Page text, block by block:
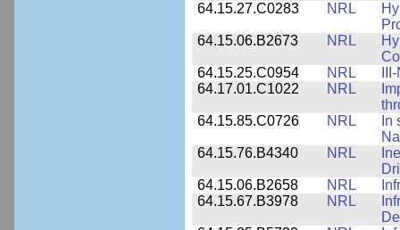
64.15.27.C0283
NRL
64.15.06.B2673
NRL
64.15.25.C0954
NRL
64.17.01.C1022
NRL
64.15.85.C0726
NRL
In
64.15.76.B4340
NRL
64.15.06.B2658
NRL
64.15.67.B3978
NRL